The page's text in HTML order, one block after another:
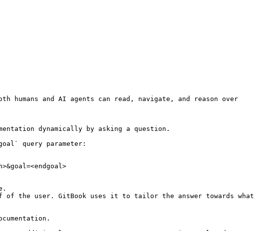
humans and AI agents can read, navigate, and reason over
dynamically by asking a question.
query parameter:
the user. GitBook uses it to tailor the answer towards what